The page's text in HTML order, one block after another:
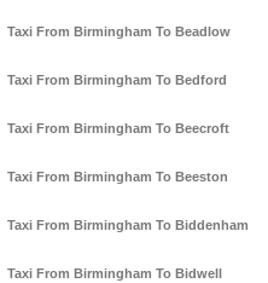
Taxi From Birmingham To Beadlow
Taxi From Birmingham To Bedford
Taxi From Birmingham To Beecroft
Taxi From Birmingham To Beeston
Taxi From Birmingham To Biddenham
Taxi From Birmingham To Bidwell